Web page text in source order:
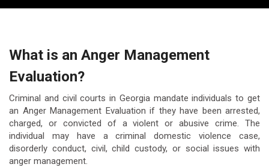
What is an Anger Management
Evaluation?
Criminal and civil courts in Georgia mandate individuals to get
an Anger Management Evaluation if they have been arrested,
charged, or convicted of a violent or abusive crime. The
individual may have a criminal domestic violence case,
disorderly conduct, civil, child custody, or social issues with
anger management.